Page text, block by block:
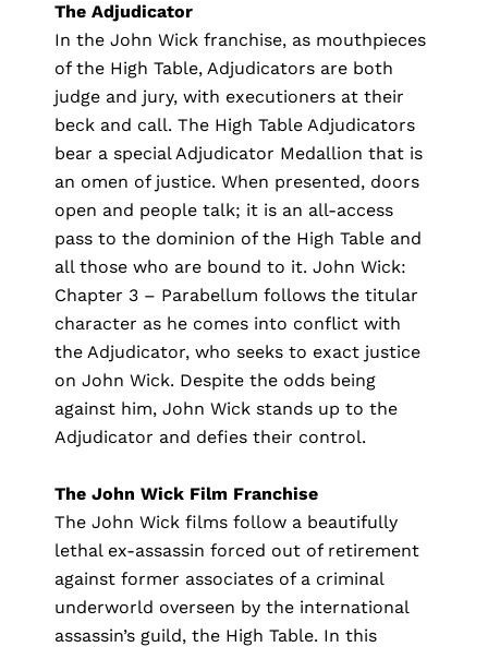
The Adjudicator
In the John Wick franchise, as mouthpieces
of the High Table, Adjudicators are both
judge and jury, with executioners at their
beck and call. The High Table Adjudicators
bear a special Adjudicator Medallion that is
an omen of justice. When presented, doors
open and people talk; it is an all-access
pass to the dominion of the High Table and
all those who are bound to it. John Wick:
Chapter 3 – Parabellum follows the titular
character as he comes into conflict with
the Adjudicator, who seeks to exact justice
on John Wick. Despite the odds being
against him, John Wick stands up to the
Adjudicator and defies their control.
The John Wick Film Franchise
The John Wick films follow a beautifully
lethal ex-assassin forced out of retirement
against former associates of a criminal
underworld overseen by the international
assassin’s guild, the High Table. In this